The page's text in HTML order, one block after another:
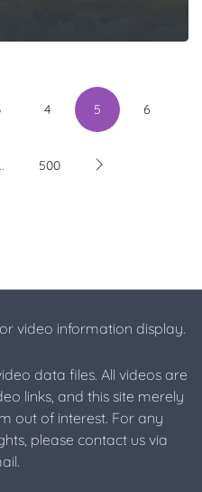
4 5 6
500
video information display.
data files. All videos are
links, and this site merely
out of interest. For any
please contact us via